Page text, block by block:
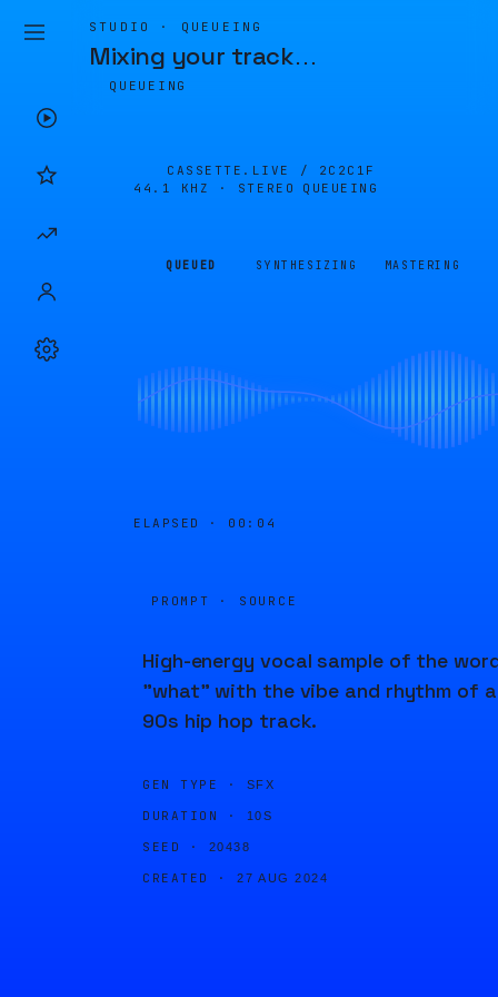
STUDIO · QUEUEING
Mixing your track…
QUEUEING
CASSETTE.LIVE / 2C2C1F
44.1 KHZ · STEREO
QUEUEING
QUEUED SYNTHESIZING MASTERING
ELAPSED · 00:04
PROMPT · SOURCE
High-energy vocal sample of the
"what" with the vibe and rhythm of a
90s hip hop track.
GEN TYPE · SFX
DURATION · 10S
SEED · 20438
CREATED · 27 AUG 2024